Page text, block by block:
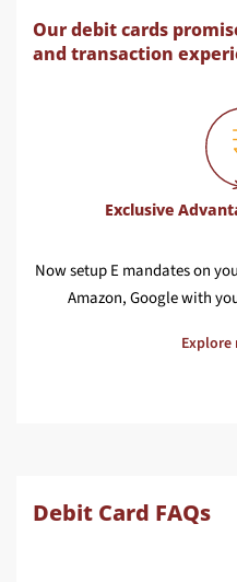
Our debit cards
and transaction
Exclusive
Now setup E mandates on
Amazon, Google with
Explore
Debit Card FAQs